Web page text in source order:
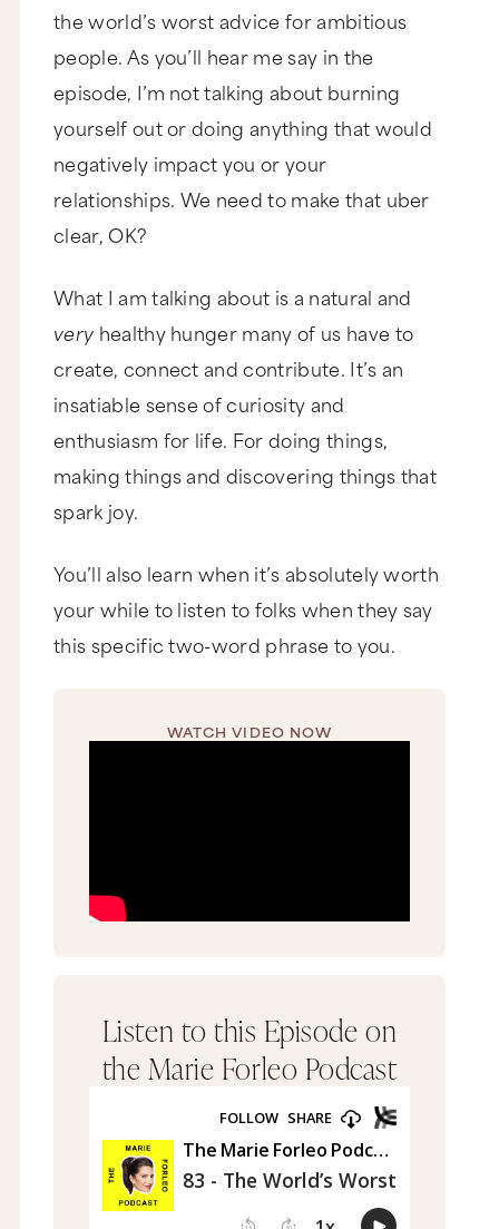
the world’s worst advice for ambitious
people. As you’ll hear me say in the
episode, I’m not talking about burning
yourself out or doing anything that would
negatively impact you or your
relationships. We need to make that uber
clear, OK?
What I am talking about is a natural and
very healthy hunger many of us have to
create, connect and contribute. It’s an
insatiable sense of curiosity and
enthusiasm for life. For doing things,
making things and discovering things that
spark joy.
You’ll also learn when it’s absolutely worth
your while to listen to folks when they say
this specific two-word phrase to you.
WATCH VIDEO NOW
Listen to this Episode on
the Marie Forleo Podcast